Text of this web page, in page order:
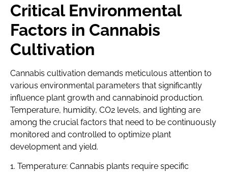
Critical Environmental
Factors in Cannabis
Cultivation
Cannabis cultivation demands meticulous attention to
various environmental parameters that significantly
influence plant growth and cannabinoid production.
Temperature, humidity, CO2 levels, and lighting are
among the crucial factors that need to be continuously
monitored and controlled to optimize plant
development and yield.
1. Temperature: Cannabis plants require specific